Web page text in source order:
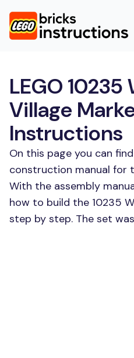
LEGO
Village
Instructions
On this page you can
construction manual for
With the assembly
how to build the 10235
step by step. The set